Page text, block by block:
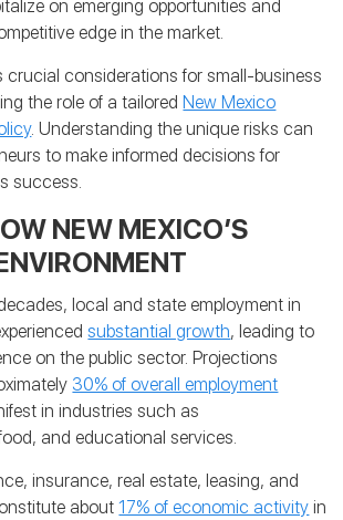
on emerging opportunities and
edge in the market.
crucial considerations for small-business
the role of a tailored New Mexico
. Understanding the unique risks can
to make informed decisions for
success.
NEW MEXICO’S
local and state employment in
substantial growth, leading to
on the public sector. Projections
30% of overall employment
in industries such as
and educational services.
insurance, real estate, leasing, and
about17% of economic activity in